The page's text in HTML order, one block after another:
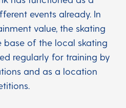
events already. In
value, the skating
base of the local skating
regularly for training by
and as a location